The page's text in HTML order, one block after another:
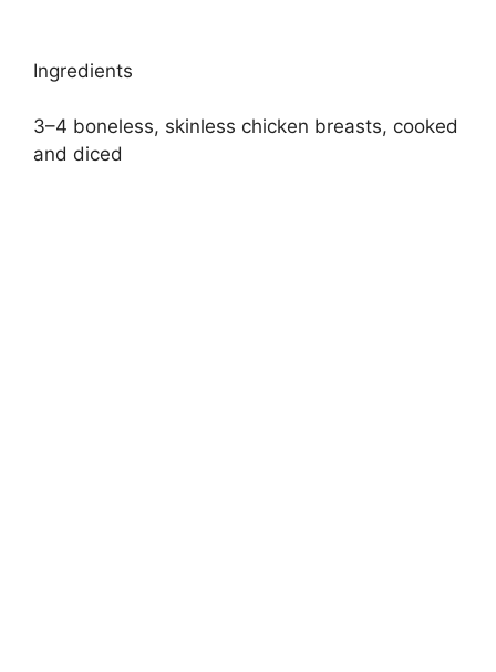
Ingredients
3–4 boneless, skinless chicken breasts, cooked
and diced